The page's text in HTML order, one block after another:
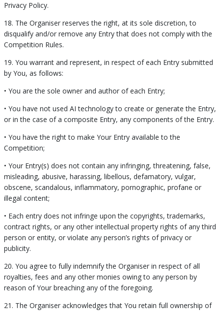
Privacy Policy.
18. The Organiser reserves the right, at its sole discretion, to
disqualify and/or remove any Entry that does not comply with the
Competition Rules.
19. You warrant and represent, in respect of each Entry submitted
by You, as follows:
• You are the sole owner and author of each Entry;
• You have not used AI technology to create or generate the Entry,
or in the case of a composite Entry, any components of the Entry.
• You have the right to make Your Entry available to the
Competition;
• Your Entry(s) does not contain any infringing, threatening, false,
misleading, abusive, harassing, libellous, defamatory, vulgar,
obscene, scandalous, inflammatory, pornographic, profane or
illegal content;
• Each entry does not infringe upon the copyrights, trademarks,
contract rights, or any other intellectual property rights of any third
person or entity, or violate any person’s rights of privacy or
publicity.
20. You agree to fully indemnify the Organiser in respect of all
royalties, fees and any other monies owing to any person by
reason of Your breaching any of the foregoing.
21. The Organiser acknowledges that You retain full ownership of